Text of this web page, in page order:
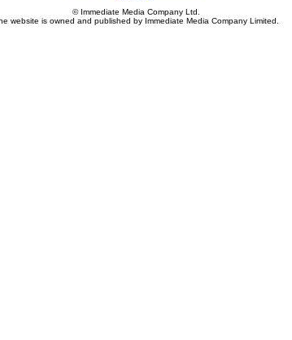
© Immediate Media Company Ltd.
website is owned and published by Immediate Media Company Limited.